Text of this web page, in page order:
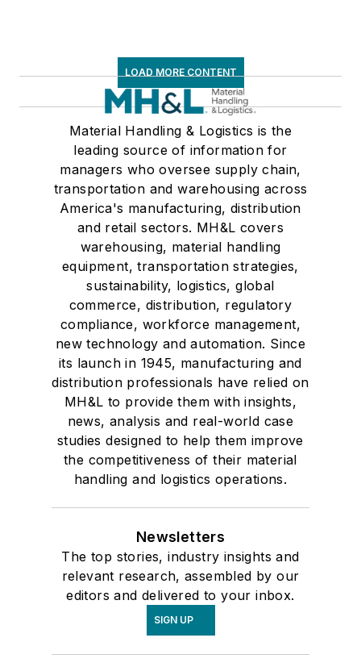
LOAD MORE CONTENT
Material Handling & Logistics is the
leading source of information for
managers who oversee supply chain,
transportation and warehousing across
America's manufacturing, distribution
and retail sectors. MH&L covers
warehousing, material handling
equipment, transportation strategies,
sustainability, logistics, global
commerce, distribution, regulatory
compliance, workforce management,
new technology and automation. Since
its launch in 1945, manufacturing and
distribution professionals have relied on
MH&L to provide them with insights,
news, analysis and real-world case
studies designed to help them improve
the competitiveness of their material
handling and logistics operations.
Newsletters
The top stories, industry insights and
relevant research, assembled by our
editors and delivered to your inbox.
SIGN UP